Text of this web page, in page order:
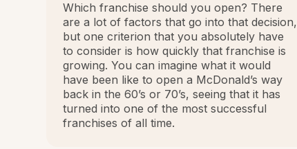
Which franchise should you open? There
are a lot of factors that go into that decision,
but one criterion that you absolutely have
to consider is how quickly that franchise is
growing. You can imagine what it would
have been like to open a McDonald’s way
back in the 60’s or 70’s, seeing that it has
turned into one of the most successful
franchises of all time.